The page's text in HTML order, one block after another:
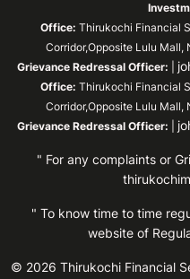
Office: Thirukochi Financial
Corridor,Opposite Lulu
Grievance Redressal Officer:
Office: Thirukochi Financial
Corridor,Opposite Lulu
Grievance Redressal Officer:
" For any complaints or
" To know time to time
website of
© 2026 Thirukochi Financial